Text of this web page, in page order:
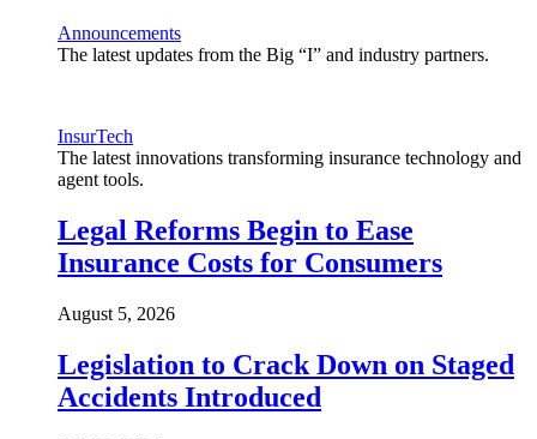
Announcements
The latest updates from the Big “I” and industry partners.
InsurTech
The latest innovations transforming insurance technology and
agent tools.
Legal Reforms Begin to Ease
Insurance Costs for Consumers
August 5, 2026
Legislation to Crack Down on Staged
Accidents Introduced